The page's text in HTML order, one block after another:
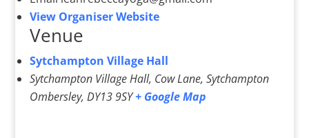
View Organiser Website
Venue
Sytchampton Village Hall
Sytchampton Village Hall, Cow Lane, Sytchampton
Ombersley, DY13 9SY + Google Map